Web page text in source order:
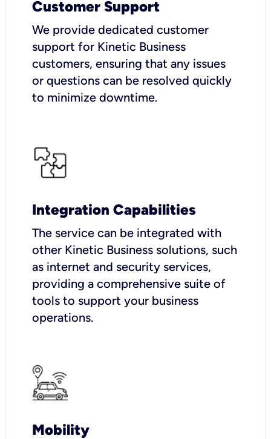
Customer Support
We provide dedicated customer
support for Kinetic Business
customers, ensuring that any issues
or questions can be resolved quickly
to minimize downtime.
Integration Capabilities
The service can be integrated with
other Kinetic Business solutions, such
as internet and security services,
providing a comprehensive suite of
tools to support your business
operations.
Mobility